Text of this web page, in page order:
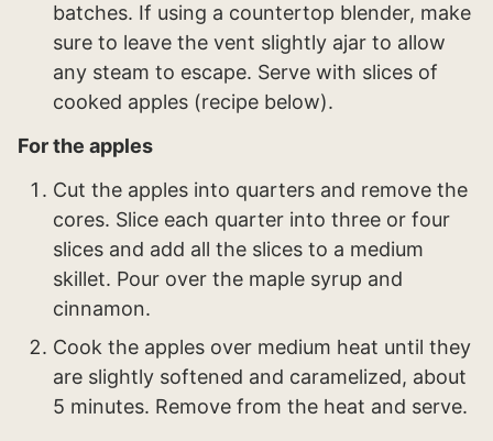
batches. If using a countertop blender, make
sure to leave the vent slightly ajar to allow
any steam to escape. Serve with slices of
cooked apples (recipe below).
For the apples
Cut the apples into quarters and remove the
cores. Slice each quarter into three or four
slices and add all the slices to a medium
skillet. Pour over the maple syrup and
cinnamon.
Cook the apples over medium heat until they
are slightly softened and caramelized, about
5 minutes. Remove from the heat and serve.